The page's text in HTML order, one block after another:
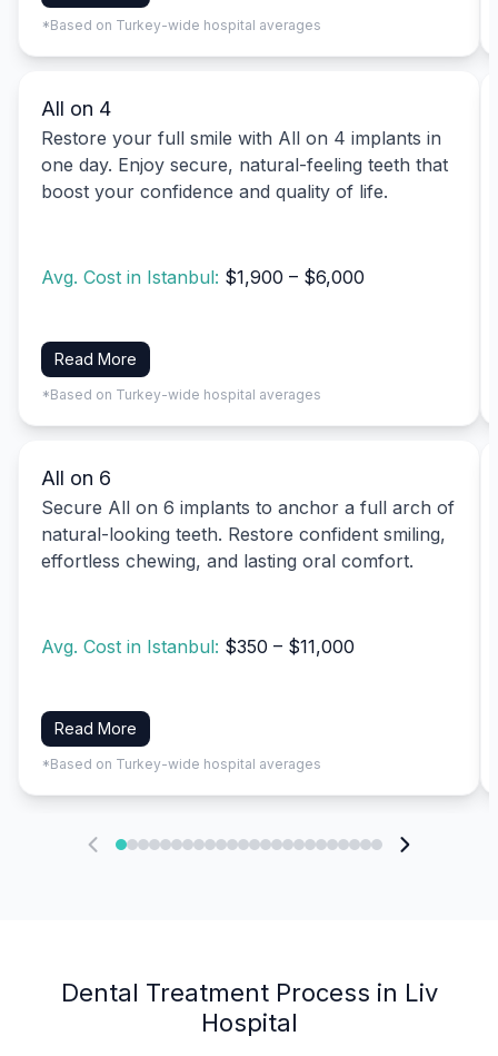
*Based on Turkey-wide hospital averages
All on 4
Restore your full smile with All on 4 implants in
one day. Enjoy secure, natural-feeling teeth that
boost your confidence and quality of life.
Avg. Cost in Istanbul: $1,900 – $6,000
Read More
*Based on Turkey-wide hospital averages
All on 6
Secure All on 6 implants to anchor a full arch of
natural-looking teeth. Restore confident smiling,
effortless chewing, and lasting oral comfort.
Avg. Cost in Istanbul: $350 – $11,000
Read More
*Based on Turkey-wide hospital averages
Dental Treatment Process in Liv
Hospital